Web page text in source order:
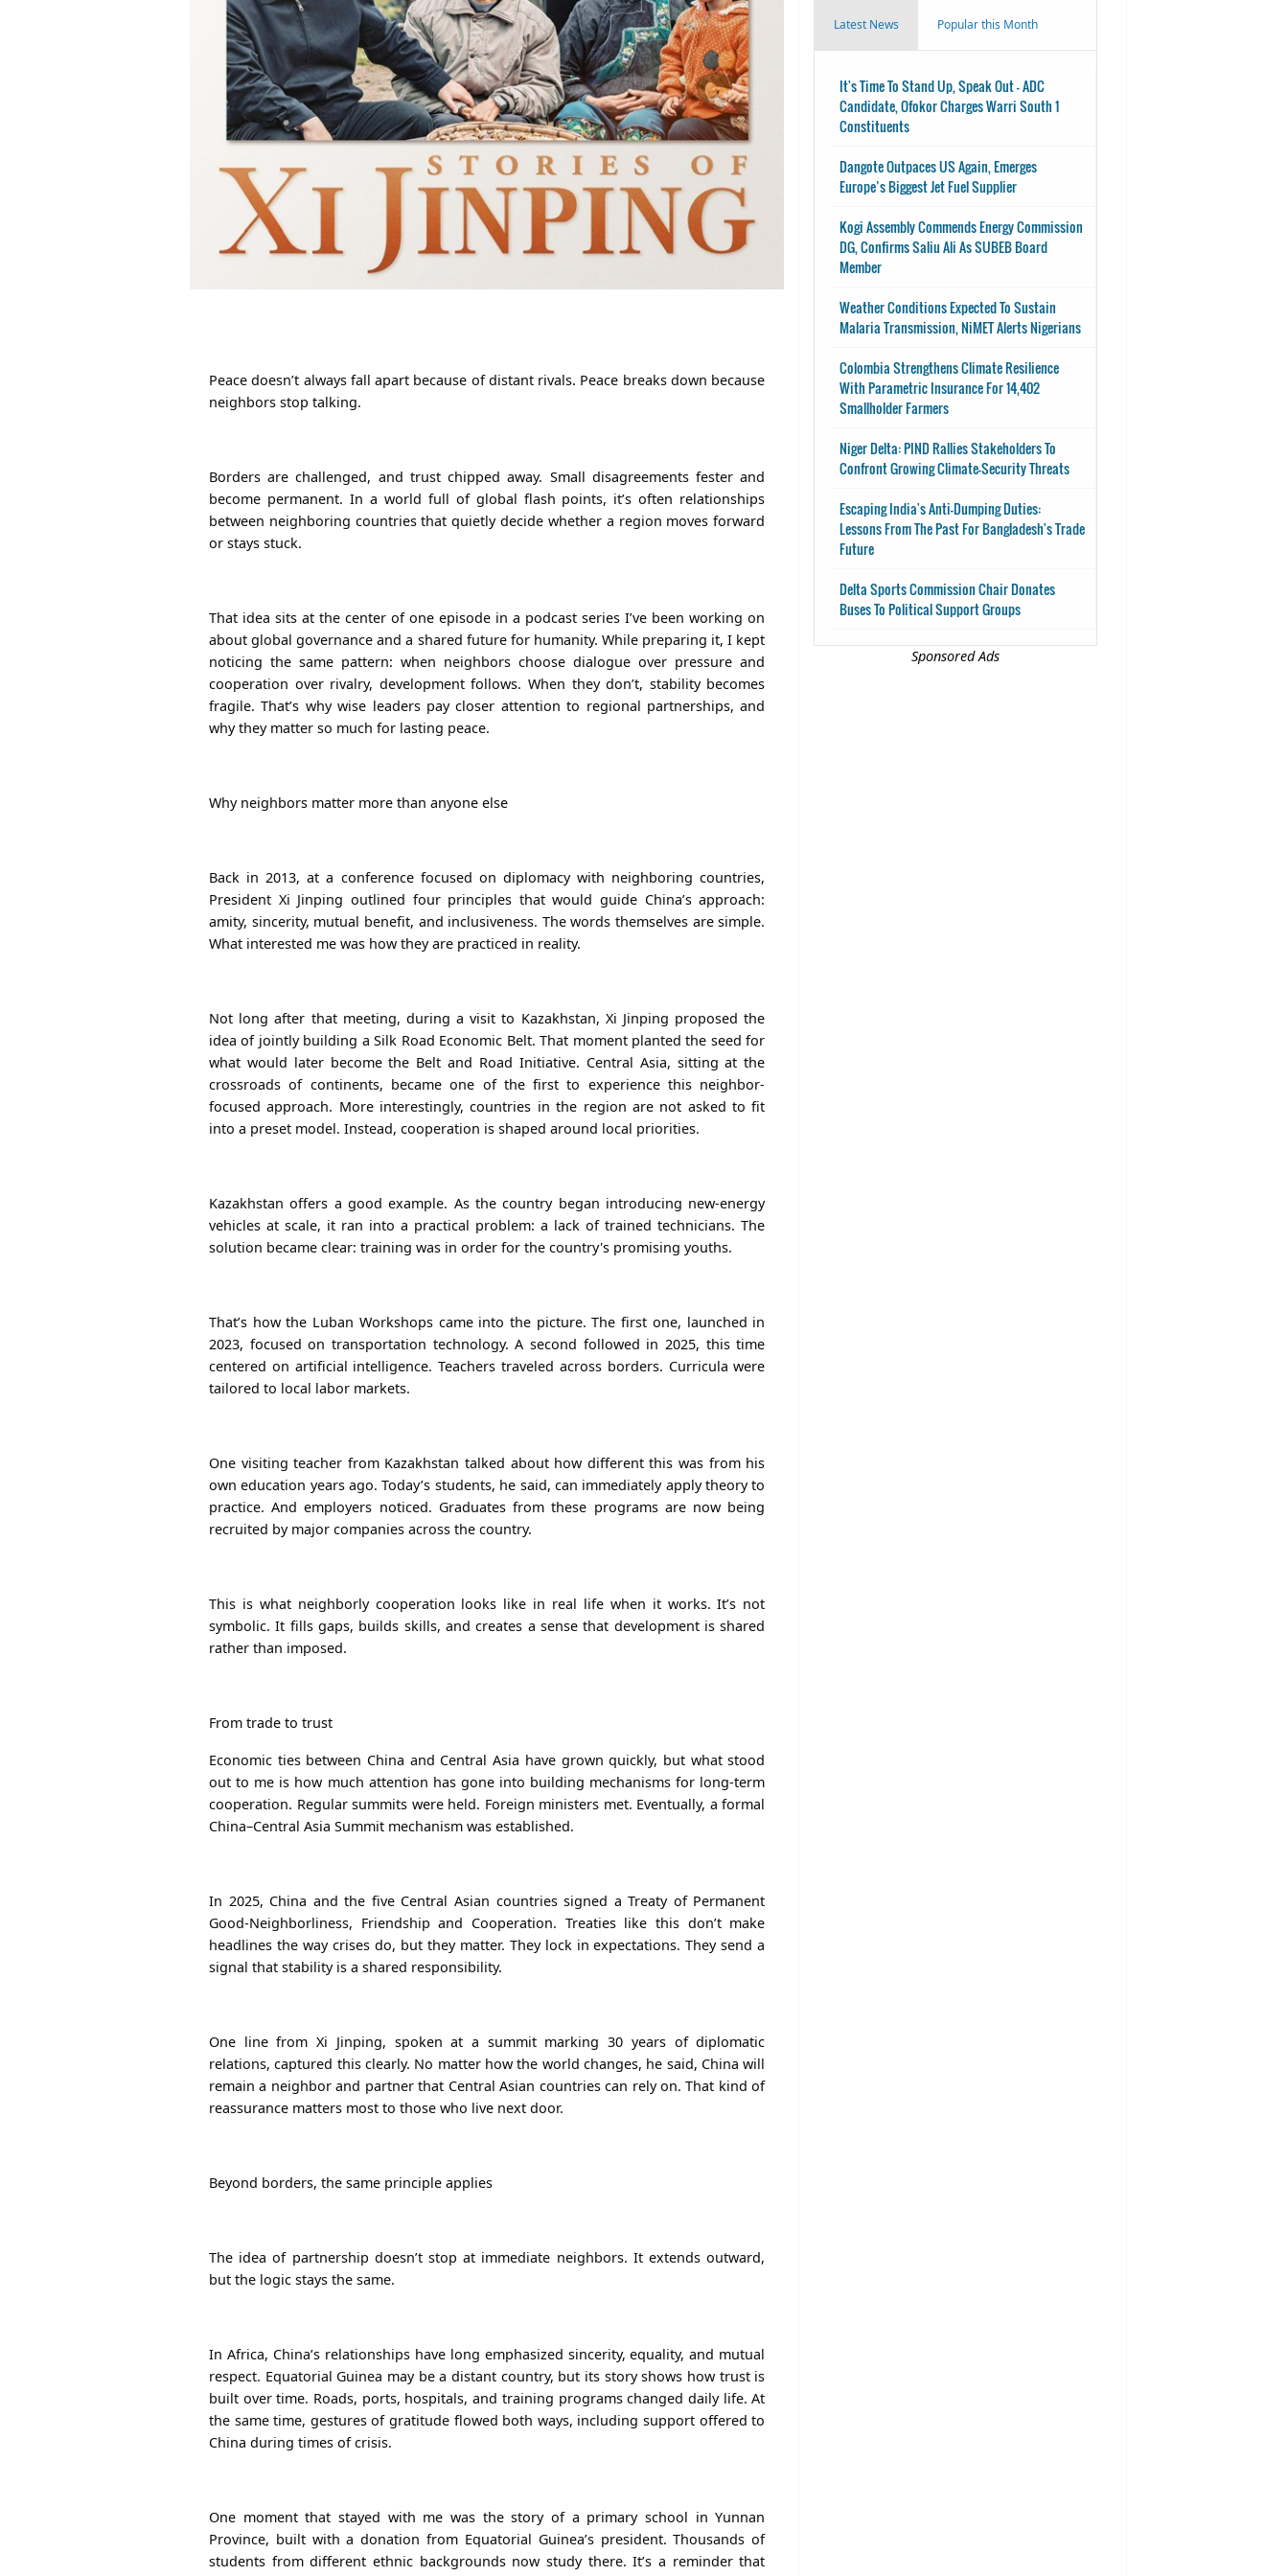
Peace doesn’t always fall apart because of distant rivals. Peace breaks down because
neighbors stop talking.
Borders are challenged, and trust chipped away. Small disagreements fester and
become permanent. In a world full of global flash points, it’s often relationships
between neighboring countries that quietly decide whether a region moves forward
or stays stuck.
That idea sits at the center of one episode in a podcast series I’ve been working on
about global governance and a shared future for humanity. While preparing it, I kept
noticing the same pattern: when neighbors choose dialogue over pressure and
cooperation over rivalry, development follows. When they don’t, stability becomes
fragile. That’s why wise leaders pay closer attention to regional partnerships, and
why they matter so much for lasting peace.
Why neighbors matter more than anyone else
Back in 2013, at a conference focused on diplomacy with neighboring countries,
President Xi Jinping outlined four principles that would guide China’s approach:
amity, sincerity, mutual benefit, and inclusiveness. The words themselves are simple.
What interested me was how they are practiced in reality.
Not long after that meeting, during a visit to Kazakhstan, Xi Jinping proposed the
idea of jointly building a Silk Road Economic Belt. That moment planted the seed for
what would later become the Belt and Road Initiative. Central Asia, sitting at the
crossroads of continents, became one of the first to experience this neighbor-
focused approach. More interestingly, countries in the region are not asked to fit
into a preset model. Instead, cooperation is shaped around local priorities.
Kazakhstan offers a good example. As the country began introducing new-energy
vehicles at scale, it ran into a practical problem: a lack of trained technicians. The
solution became clear: training was in order for the country's promising youths.
That’s how the Luban Workshops came into the picture. The first one, launched in
2023, focused on transportation technology. A second followed in 2025, this time
centered on artificial intelligence. Teachers traveled across borders. Curricula were
tailored to local labor markets.
One visiting teacher from Kazakhstan talked about how different this was from his
own education years ago. Today’s students, he said, can immediately apply theory to
practice. And employers noticed. Graduates from these programs are now being
recruited by major companies across the country.
This is what neighborly cooperation looks like in real life when it works. It’s not
symbolic. It fills gaps, builds skills, and creates a sense that development is shared
rather than imposed.
From trade to trust
Economic ties between China and Central Asia have grown quickly, but what stood
out to me is how much attention has gone into building mechanisms for long-term
cooperation. Regular summits were held. Foreign ministers met. Eventually, a formal
China–Central Asia Summit mechanism was established.
In 2025, China and the five Central Asian countries signed a Treaty of Permanent
Good-Neighborliness, Friendship and Cooperation. Treaties like this don’t make
headlines the way crises do, but they matter. They lock in expectations. They send a
signal that stability is a shared responsibility.
One line from Xi Jinping, spoken at a summit marking 30 years of diplomatic
relations, captured this clearly. No matter how the world changes, he said, China will
remain a neighbor and partner that Central Asian countries can rely on. That kind of
reassurance matters most to those who live next door.
Beyond borders, the same principle applies
The idea of partnership doesn’t stop at immediate neighbors. It extends outward,
but the logic stays the same.
In Africa, China’s relationships have long emphasized sincerity, equality, and mutual
respect. Equatorial Guinea may be a distant country, but its story shows how trust is
built over time. Roads, ports, hospitals, and training programs changed daily life. At
the same time, gestures of gratitude flowed both ways, including support offered to
China during times of crisis.
One moment that stayed with me was the story of a primary school in Yunnan
Province, built with a donation from Equatorial Guinea’s president. Thousands of
students from different ethnic backgrounds now study there. It’s a reminder that
Latest News Popular this Month
It's Time To Stand Up, Speak Out - ADC
Candidate, Ofokor Charges Warri South 1
Constituents
Dangote Outpaces US Again, Emerges
Europe’s Biggest Jet Fuel Supplier
Kogi Assembly Commends Energy Commission
DG, Confirms Saliu Ali As SUBEB Board
Member
Weather Conditions Expected To Sustain
Malaria Transmission, NiMET Alerts Nigerians
Colombia Strengthens Climate Resilience
With Parametric Insurance For 14,402
Smallholder Farmers
Niger Delta: PIND Rallies Stakeholders To
Confront Growing Climate-Security Threats
Escaping India's Anti-Dumping Duties:
Lessons From The Past For Bangladesh's Trade
Future
Delta Sports Commission Chair Donates
Buses To Political Support Groups
Sponsored Ads